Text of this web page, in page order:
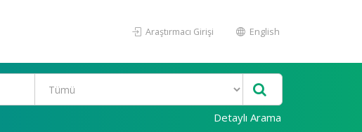
Araştırmacı Girişi English
Detaylı Arama